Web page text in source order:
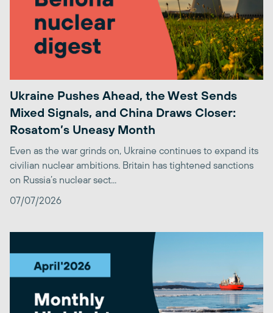
Ukraine Pushes Ahead, the West Sends
Mixed Signals, and China Draws Closer:
Rosatom’s Uneasy Month
Even as the war grinds on, Ukraine continues to expand its
civilian nuclear ambitions. Britain has tightened sanctions
on Russia’s nuclear sect...
07/07/2026